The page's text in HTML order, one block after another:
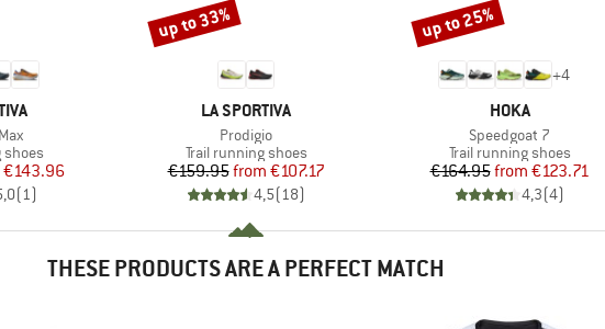
shoes
Price
€143.96
( 1)
BRAND
LA SPORTIVA
Item(s)
Prodigio
Product group
Trail running shoes
Price
€159.95 Reduced Price
from €107.17
4,5( 18)
Discount
up to 33%
+4
BRAND
HOKA
Item(s)
Speedgoat 7
Product group
Trail running shoes
Price
€164.95 Reduced Price
from €123.71
4,3(4)
Discount
up to 25%
THESE PRODUCTS ARE A PERFECT MATCH